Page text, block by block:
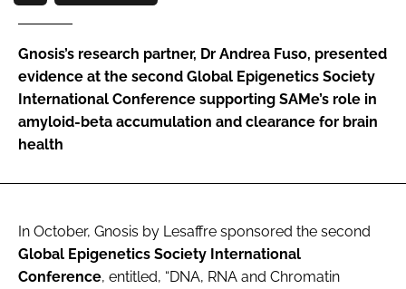
FORGOT PASSWORD?
Gnosis’s research partner, Dr Andrea Fuso, presented
evidence at the second Global Epigenetics Society
International Conference supporting SAMe’s role in
amyloid-beta accumulation and clearance for brain
health
In October, Gnosis by Lesaffre sponsored the second
Global Epigenetics Society International
Conference, entitled, “DNA, RNA and Chromatin